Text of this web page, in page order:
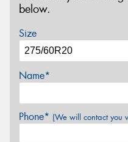
below.
Size
Name*
Phone* (We will contact you